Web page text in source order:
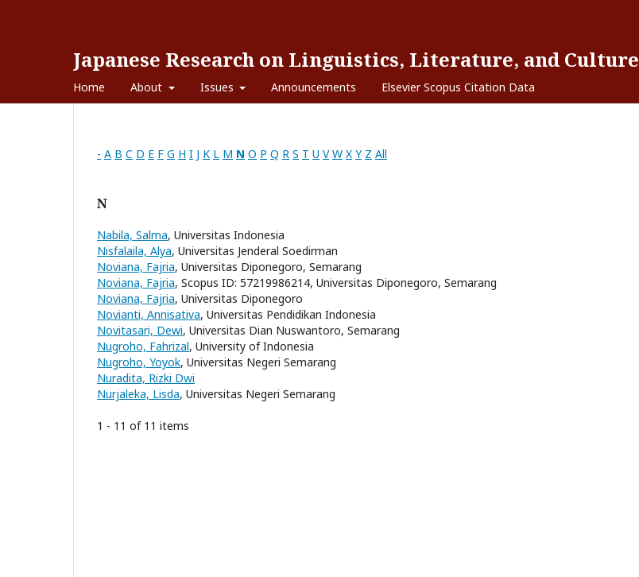
Japanese Research on Linguistics, Literature, and Culture
Home About Issues Announcements Elsevier Scopus Citation Data
- A B C D E F G H I J K L M N O P Q R S T U V W X Y Z All
N
Nabila, Salma, Universitas Indonesia
Nisfalaila, Alya, Universitas Jenderal Soedirman
Noviana, Fajria, Universitas Diponegoro, Semarang
Noviana, Fajria, Scopus ID: 57219986214, Universitas Diponegoro, Semarang
Noviana, Fajria, Universitas Diponegoro
Novianti, Annisativa, Universitas Pendidikan Indonesia
Novitasari, Dewi, Universitas Dian Nuswantoro, Semarang
Nugroho, Fahrizal, University of Indonesia
Nugroho, Yoyok, Universitas Negeri Semarang
Nuradita, Rizki Dwi
Nurjaleka, Lisda, Universitas Negeri Semarang
1 - 11 of 11 items